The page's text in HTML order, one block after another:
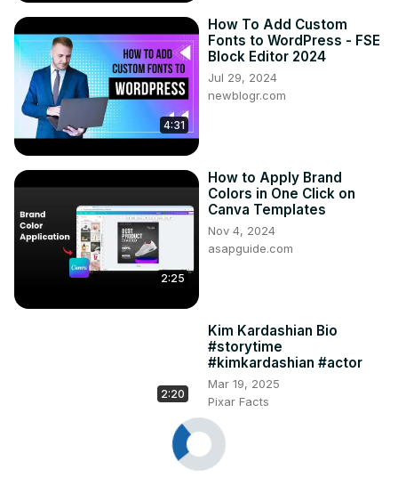
4:31
How To Add Custom
Fonts to WordPress - FSE
Block Editor 2024
Jul 29, 2024
newblogr.com
2:25
How to Apply Brand
Colors in One Click on
Canva Templates
Nov 4, 2024
asapguide.com
2:20
Kim Kardashian Bio
#storytime
#kimkardashian #actor
Mar 19, 2025
Pixar Facts